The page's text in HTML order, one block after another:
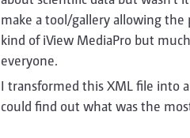
make a tool/gallery allowing the
kind of iView MediaPro but
everyone.
I transformed this XML file into
could find out what was the